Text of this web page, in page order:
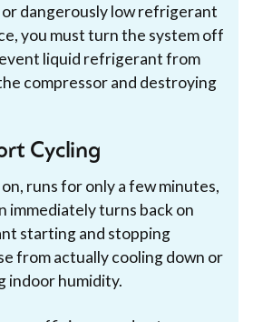
dangerously low refrigerant
you must turn the system off
liquid refrigerant from
compressor and destroying
Cycling
runs for only a few minutes,
immediately turns back on
starting and stopping
from actually cooling down or
indoor humidity.